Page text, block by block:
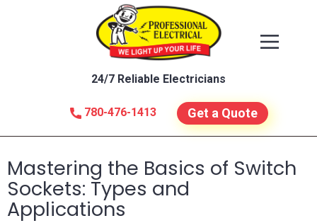
780-476-1413
24/7 Reliable Electricians
Get a Quote
Mastering the Basics of Switch
Sockets: Types and
Applications